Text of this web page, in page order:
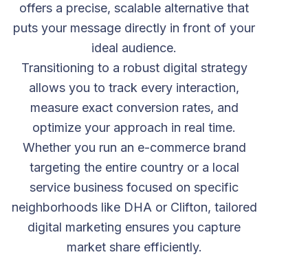
offers a precise, scalable alternative that
puts your message directly in front of your
ideal audience.
Transitioning to a robust digital strategy
allows you to track every interaction,
measure exact conversion rates, and
optimize your approach in real time.
Whether you run an e-commerce brand
targeting the entire country or a local
service business focused on specific
neighborhoods like DHA or Clifton, tailored
digital marketing ensures you capture
market share efficiently.